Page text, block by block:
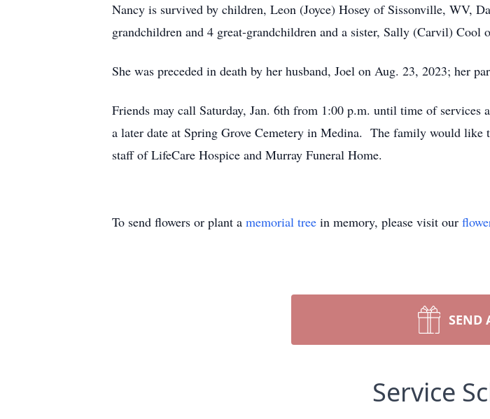
Nancy is survived by children, Leon (Joyce) Hosey of Sissonville, WV,
grandchildren and 4 great-grandchildren and a sister, Sally (Carvil) Cool
She was preceded in death by her husband, Joel on Aug. 23, 2023; her
Friends may call Saturday, Jan. 6th from 1:00 p.m. until time of
a later date at Spring Grove Cemetery in Medina. The family would like
staff of LifeCare Hospice and Murray Funeral Home.
To send flowers or plant a memorial tree in memory, please visit our
SEND
Service